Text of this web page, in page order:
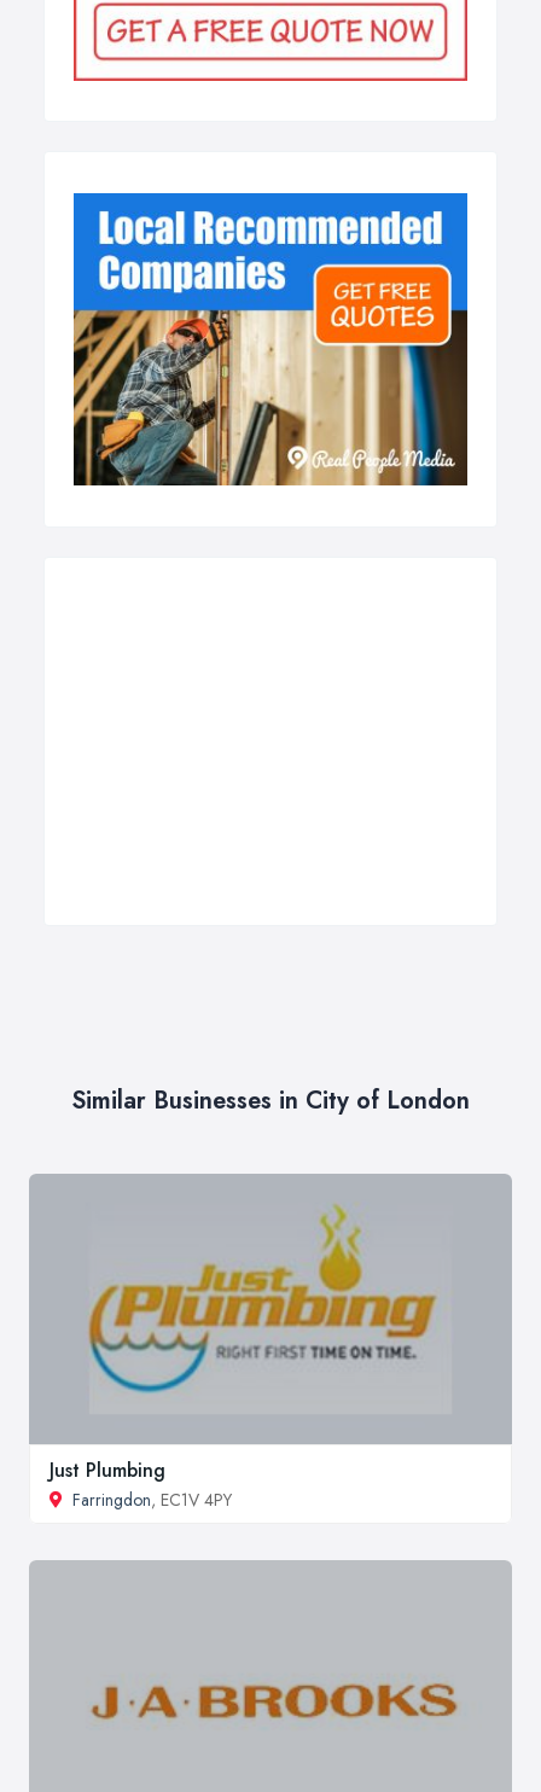
Similar Businesses in City of London
Just Plumbing
Farringdon, EC1V 4PY